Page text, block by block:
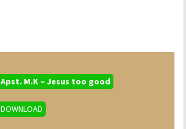
Apst. M.K – Jesus too good
DOWNLOAD